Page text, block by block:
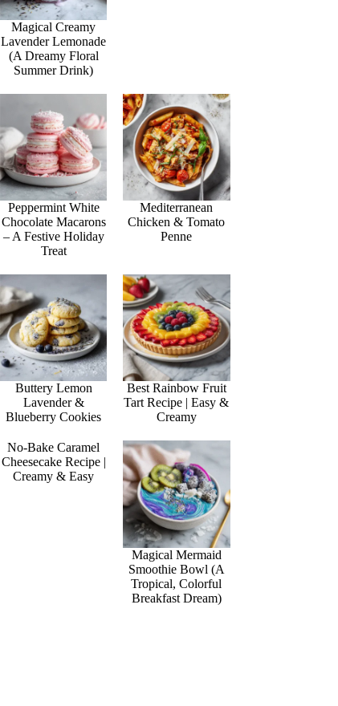
Magical Creamy
Lavender Lemonade
(A Dreamy Floral
Summer Drink)
Peppermint White
Chocolate Macarons
– A Festive Holiday
Treat
Mediterranean
Chicken & Tomato
Penne
Buttery Lemon
Lavender &
Blueberry Cookies
Best Rainbow Fruit
Tart Recipe | Easy &
Creamy
No-Bake Caramel
Cheesecake Recipe |
Creamy & Easy
Magical Mermaid
Smoothie Bowl (A
Tropical, Colorful
Breakfast Dream)